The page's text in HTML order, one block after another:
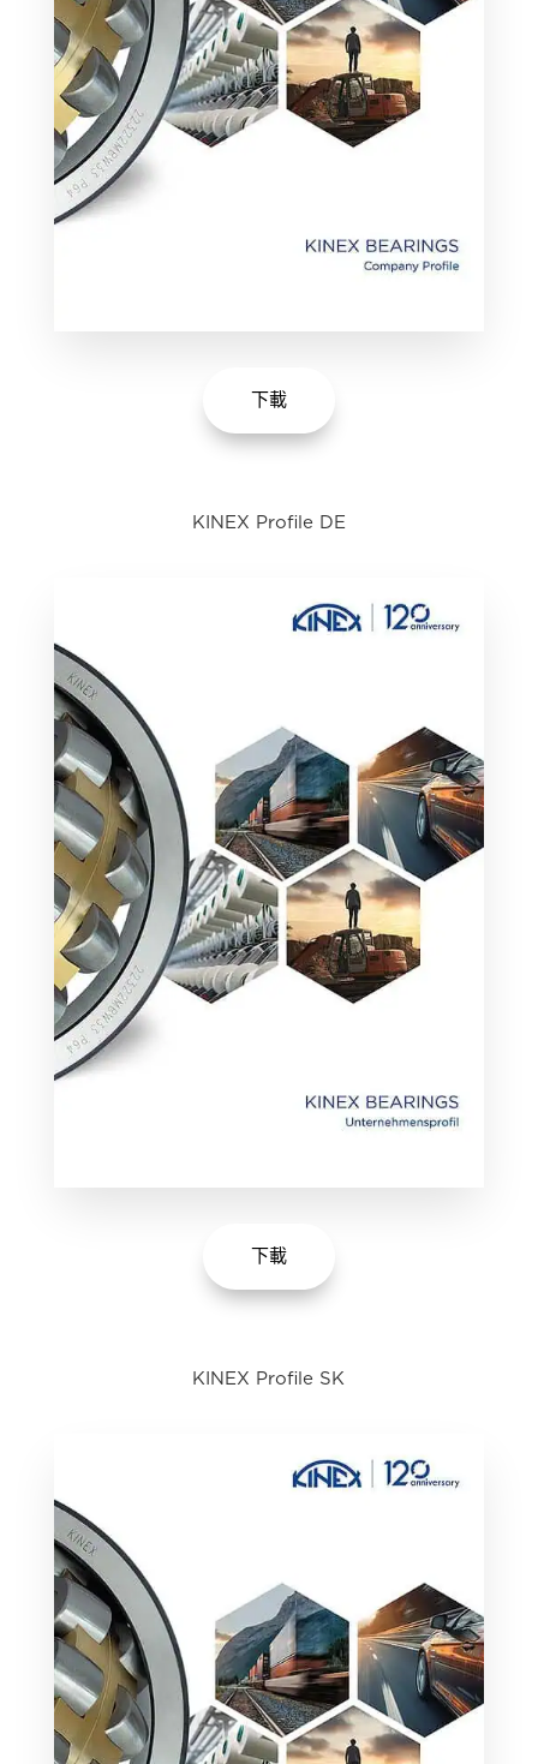
下載
KINEX Profile DE
下載
KINEX Profile SK